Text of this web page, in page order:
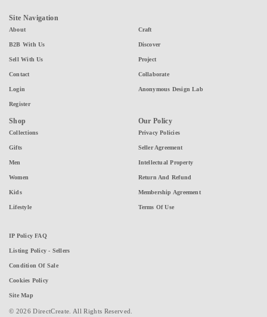
Site Navigation
About
B2B With Us
Sell With Us
Contact
Login
Register
Craft
Discover
Project
Collaborate
Anonymous Design Lab
Shop
Collections
Gifts
Men
Women
Kids
Lifestyle
Our Policy
Privacy Policies
Seller Agreement
Intellectual Property
Return And Refund
Membership Agreement
Terms Of Use
IP Policy FAQ
Listing Policy - Sellers
Condition Of Sale
Cookies Policy
Site Map
© 2026 DirectCreate. All Rights Reserved.